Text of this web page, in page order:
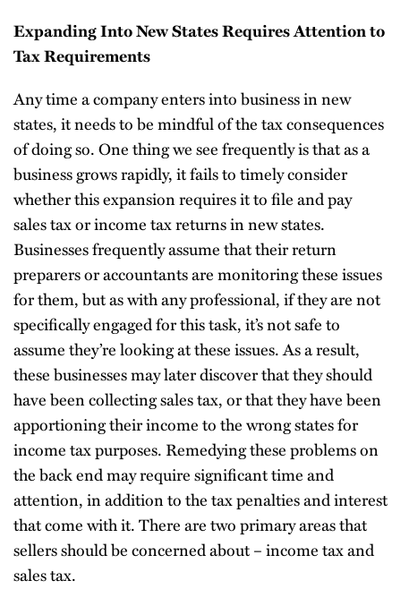
Expanding Into New States Requires Attention to
Tax Requirements
Any time a company enters into business in new
states, it needs to be mindful of the tax consequences
of doing so. One thing we see frequently is that as a
business grows rapidly, it fails to timely consider
whether this expansion requires it to file and pay
sales tax or income tax returns in new states.
Businesses frequently assume that their return
preparers or accountants are monitoring these issues
for them, but as with any professional, if they are not
specifically engaged for this task, it’s not safe to
assume they’re looking at these issues. As a result,
these businesses may later discover that they should
have been collecting sales tax, or that they have been
apportioning their income to the wrong states for
income tax purposes. Remedying these problems on
the back end may require significant time and
attention, in addition to the tax penalties and interest
that come with it. There are two primary areas that
sellers should be concerned about – income tax and
sales tax.